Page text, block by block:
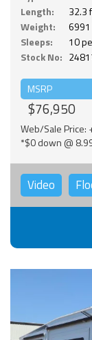
Length:
32.3
Weight:
6991
Sleeps:
10
Stock No:
MSRP
$76,950
Web/Sale Price:
*$0 down @
Video